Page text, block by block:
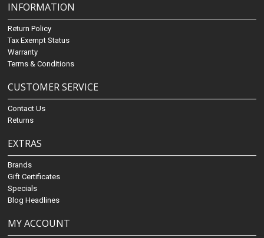
INFORMATION
Return Policy
Tax Exempt Status
Warranty
Terms & Conditions
CUSTOMER SERVICE
Contact Us
Returns
EXTRAS
Brands
Gift Certificates
Specials
Blog Headlines
MY ACCOUNT